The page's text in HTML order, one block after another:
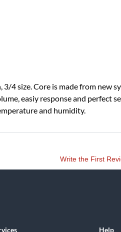
4 size. Core is made from new
easiy response and perfect
and humidity.
Write the First
Help